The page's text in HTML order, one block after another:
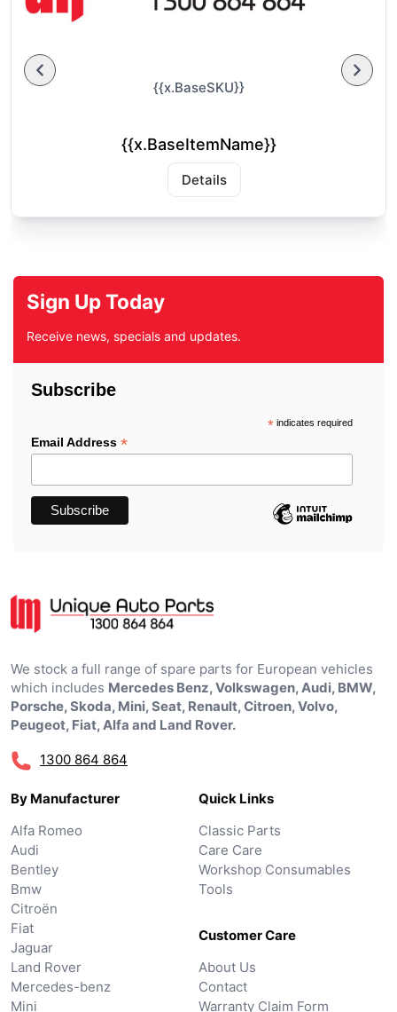
{{x.BaseSKU}}
{{x.BaseItemName}}
Details
Sign Up Today
Receive news, specials and updates.
Subscribe
*indicates required
Email Address *
We stock a full range of spare parts for European vehicles
which includes Mercedes Benz, Volkswagen, Audi, BMW,
Porsche, Skoda, Mini, Seat, Renault, Citroen, Volvo,
Peugeot, Fiat, Alfa and Land Rover.
1300 864 864
By Manufacturer
Alfa Romeo
Audi
Bentley
Bmw
Citroën
Fiat
Jaguar
Land Rover
Mercedes-benz
Mini
Quick Links
Classic Parts
Care Care
Workshop Consumables
Tools
Customer Care
About Us
Contact
Warranty Claim Form